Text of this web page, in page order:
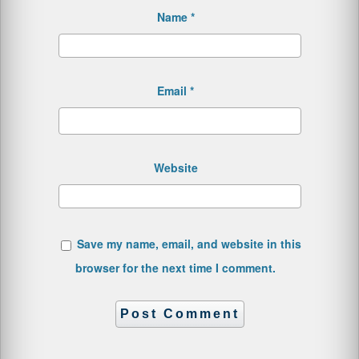
Name *
Email *
Website
Save my name, email, and website in this
browser for the next time I comment.